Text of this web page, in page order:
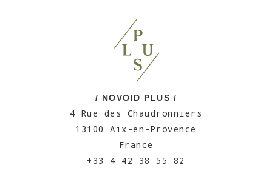
/ NOVOID PLUS /
4 Rue des Chaudronniers
13100 Aix-en-Provence
France
+33 4 42 38 55 82